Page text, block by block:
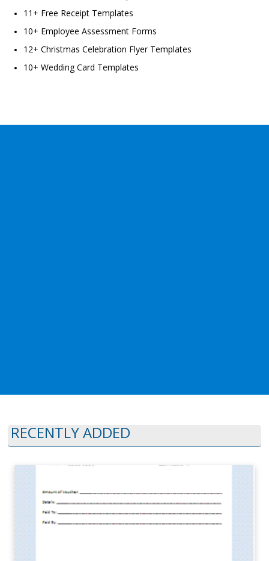
11+ Free Receipt Templates
10+ Employee Assessment Forms
12+ Christmas Celebration Flyer Templates
10+ Wedding Card Templates
RECENTLY ADDED